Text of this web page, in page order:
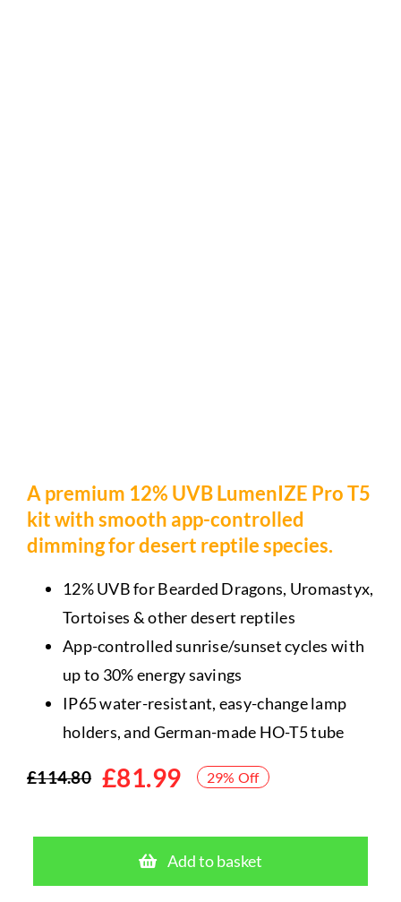
A premium 12% UVB LumenIZE Pro T5
kit with smooth app-controlled
dimming for desert reptile species.
12% UVB for Bearded Dragons, Uromastyx,
Tortoises & other desert reptiles
App-controlled sunrise/sunset cycles with
up to 30% energy savings
IP65 water-resistant, easy-change lamp
holders, and German-made HO-T5 tube
£114.80
Original
£114.80.
£81.99
Current
£81.99.
29% Off
Add to basket